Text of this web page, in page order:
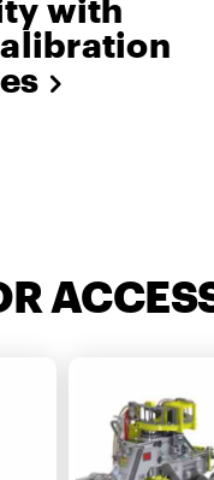
with